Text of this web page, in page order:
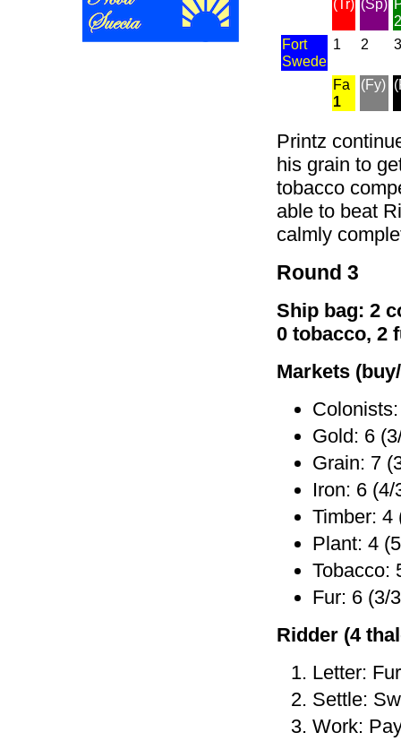
(Tr) (Sp)
2
Fort
Swede
1 2 3
Fa
1
(Fy)
Printz
his grain to
tobacco
able to beat
calmly
Round 3
Ship bag: 2
0 tobacco, 2
Markets
Gold: 6
Grain: 7
Iron: 6 (4/
Timber: 4
Plant: 4
Tobacco:
Fur: 6 (3/
Ridder (4
Letter:
Settle:
Work: